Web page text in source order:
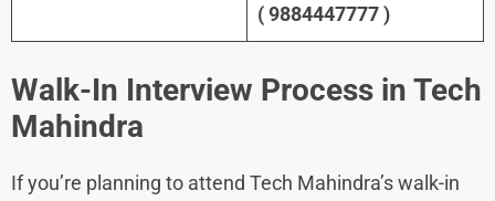
( 9884447777 )
Walk-In Interview Process in Tech
Mahindra
If you’re planning to attend Tech Mahindra’s walk-in